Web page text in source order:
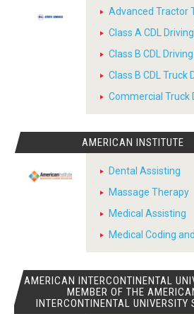
Advanced Tractor
Class A CDL
Class B CDL
Class B CDL Truck
Commercial Truck
AMERICAN INSTITUTE
Dental Assisting
Massage Therapy
Medical Assisting
Medical Coding
AMERICAN INTERCONTINENTAL
MEMBER OF THE
INTERCONTINENTAL UNIVERSITY